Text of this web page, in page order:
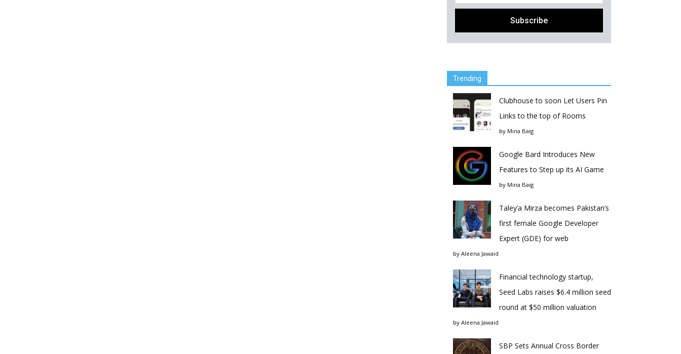
Trending
Clubhouse to soon Let Users Pin
Links to the top of Rooms
by Mina Baig
Google Bard Introduces New
Features to Step up its AI Game
by Mina Baig
Taley’a Mirza becomes Pakistan’s
first female Google Developer
Expert (GDE) for web
by Aleena Jawaid
Financial technology startup,
Seed Labs raises $6.4 million seed
round at $50 million valuation
by Aleena Jawaid
SBP Sets Annual Cross Border